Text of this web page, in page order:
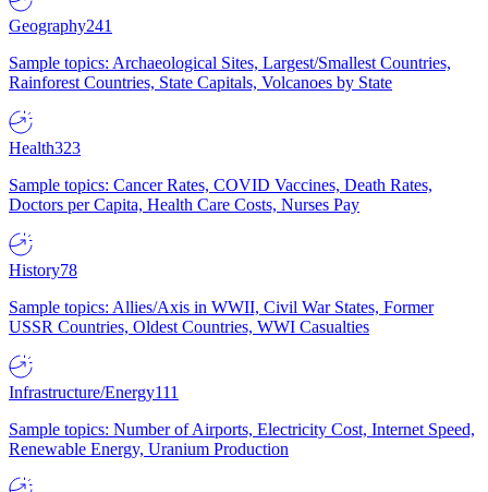
Geography241
Sample topics: Archaeological Sites, Largest/Smallest Countries,
Rainforest Countries, State Capitals, Volcanoes by State
Health323
Sample topics: Cancer Rates, COVID Vaccines, Death Rates,
Doctors per Capita, Health Care Costs, Nurses Pay
History78
Sample topics: Allies/Axis in WWII, Civil War States, Former
USSR Countries, Oldest Countries, WWI Casualties
Infrastructure/Energy111
Sample topics: Number of Airports, Electricity Cost, Internet Speed,
Renewable Energy, Uranium Production